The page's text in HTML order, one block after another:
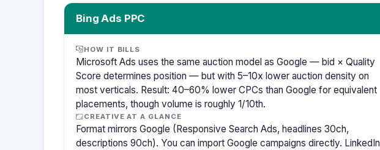
Bing Ads PPC
HOW IT BILLS
Microsoft Ads uses the same auction model as Google — bid × Quality
Score determines position — but with 5–10x lower auction density on
most verticals. Result: 40–60% lower CPCs than Google for equivalent
placements, though volume is roughly 1/10th.
CREATIVE AT A GLANCE
Format mirrors Google (Responsive Search Ads, headlines 30ch,
descriptions 90ch). You can import Google campaigns directly. LinkedIn